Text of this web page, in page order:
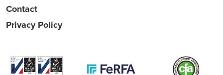
Contact
Privacy Policy